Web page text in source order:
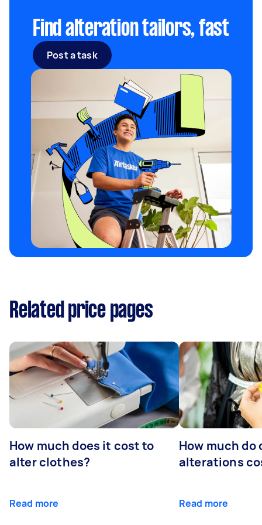
Find alteration tailors, fast
Post a task
Related price pages
How much does it cost to
alter clothes?
Read more
How much do
alterations
Read more